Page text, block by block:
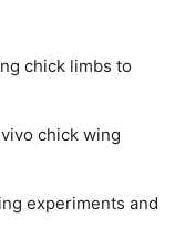
chick limbs to
chick wing
experiments and